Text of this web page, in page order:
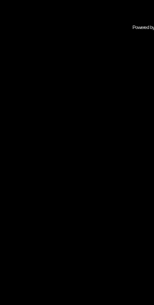
Powered